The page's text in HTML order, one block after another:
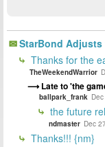
StarBond Adjusts
Thanks for the
TheWeekendWarrior
Late to 'the
ballpark_frank
the future
ndmaster Dec
Thanks!!! {nm}